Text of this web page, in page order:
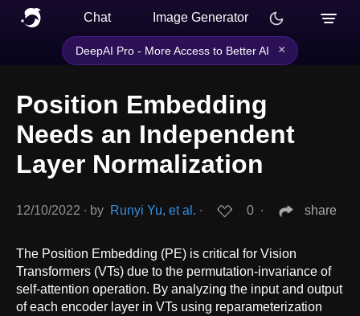
Chat Image Generator
DeepAI Pro - More Access to Better AI ×
Position Embedding
Needs an Independent
Layer Normalization
12/10/2022 ∙ by Runyi Yu, et al. ∙ 0 ∙ share
The Position Embedding (PE) is critical for Vision
Transformers (VTs) due to the permutation-invariance of
self-attention operation. By analyzing the input and output
of each encoder layer in VTs using reparameterization